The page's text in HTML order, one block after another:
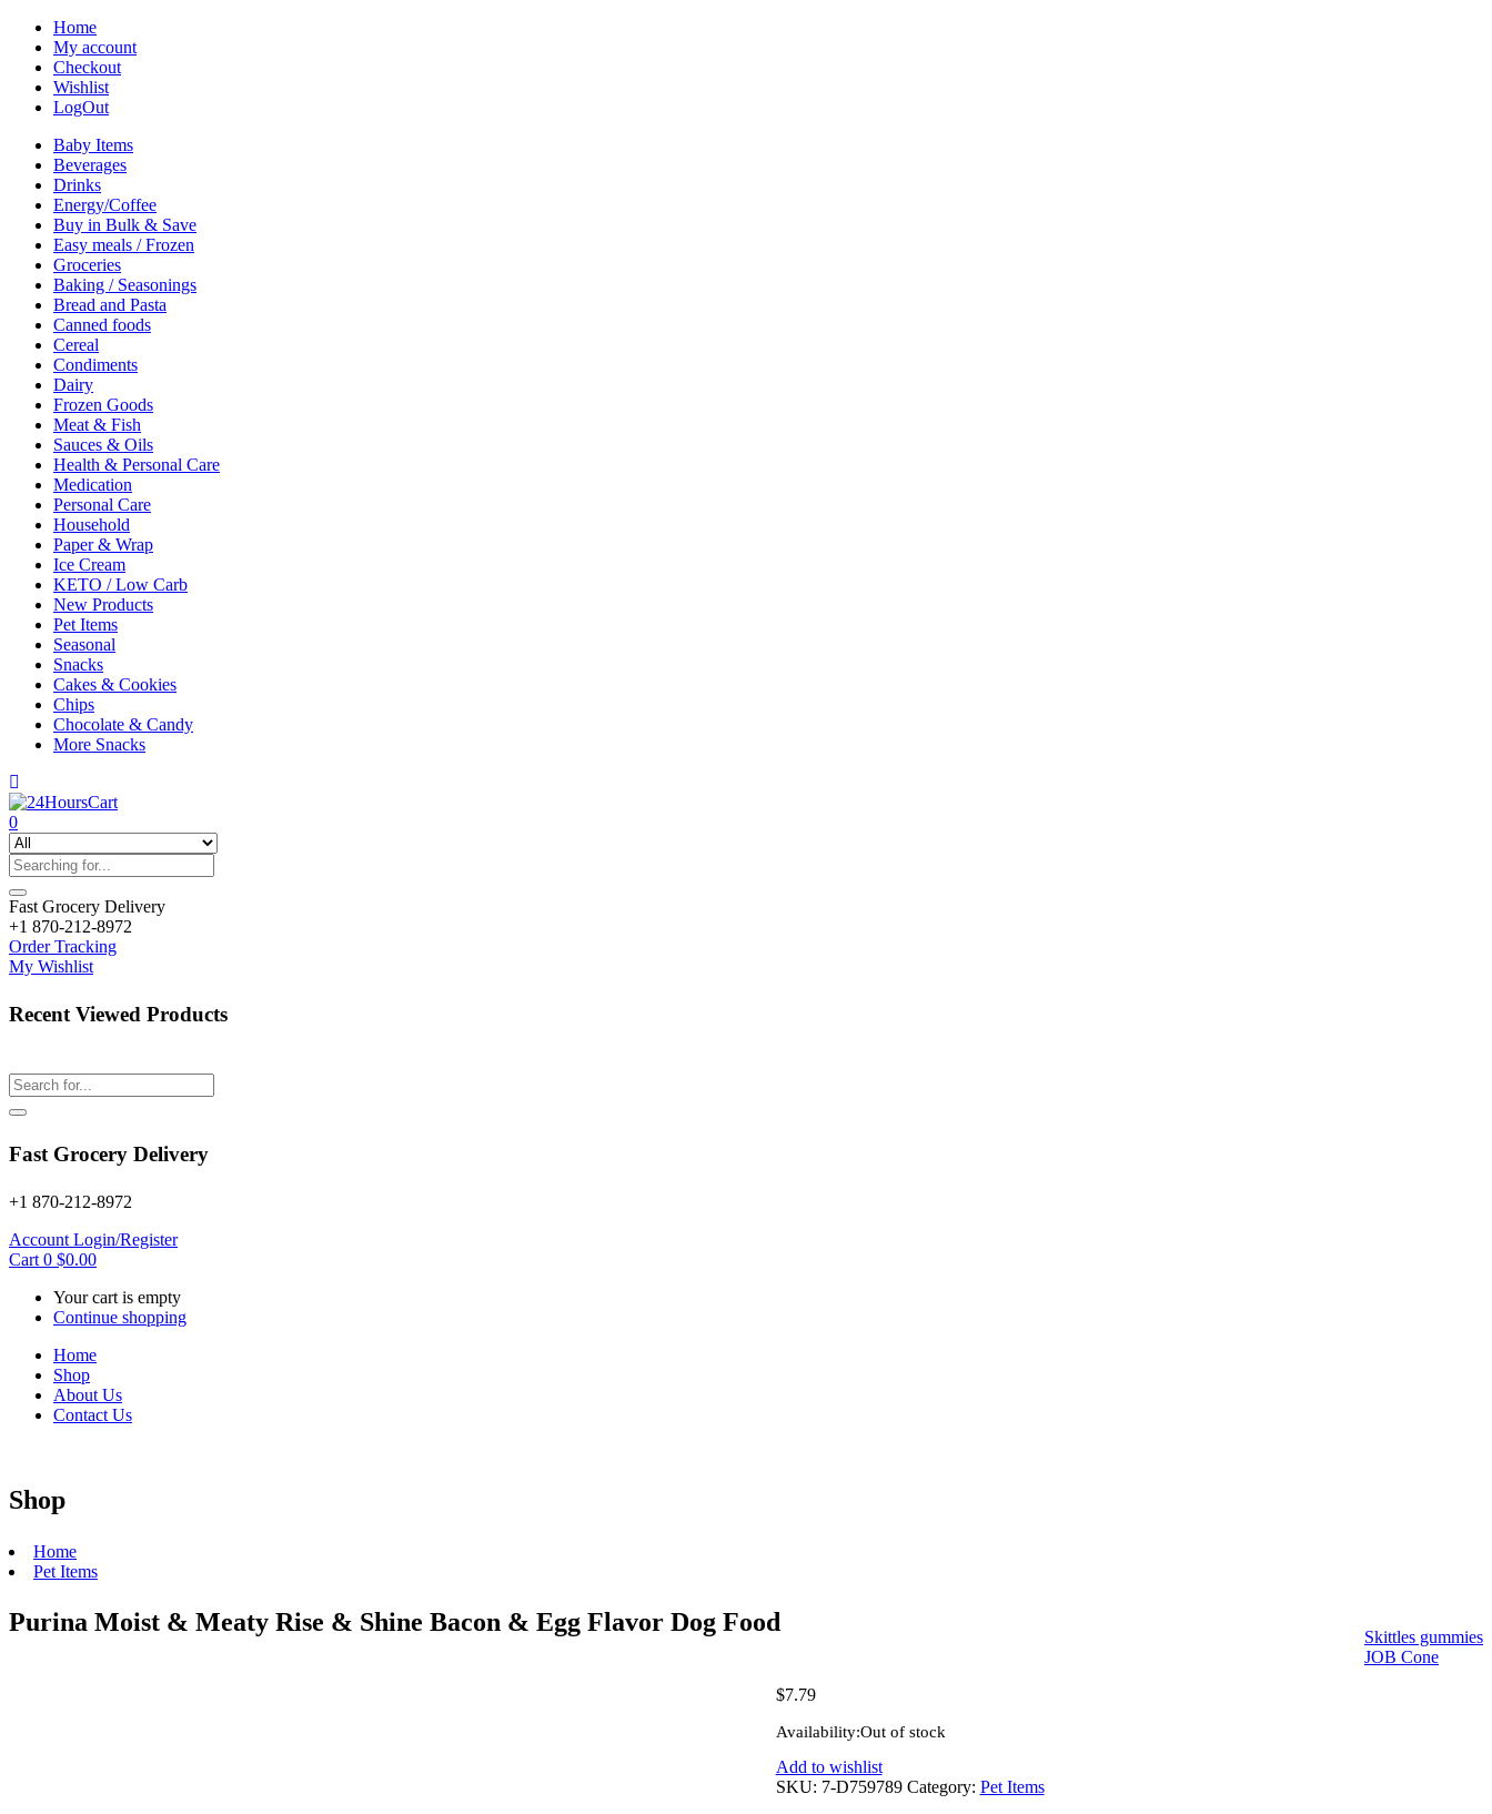
Home
My account
Checkout
Wishlist
LogOut
Baby Items
Beverages
Drinks
Energy/Coffee
Buy in Bulk & Save
Easy meals / Frozen
Groceries
Baking / Seasonings
Bread and Pasta
Canned foods
Cereal
Condiments
Dairy
Frozen Goods
Meat & Fish
Sauces & Oils
Health & Personal Care
Medication
Personal Care
Household
Paper & Wrap
Ice Cream
KETO / Low Carb
New Products
Pet Items
Seasonal
Snacks
Cakes & Cookies
Chips
Chocolate & Candy
More Snacks
0
Fast Grocery Delivery
+1 870-212-8972
Order Tracking
My Wishlist
Recent Viewed Products
Fast Grocery Delivery
+1 870-212-8972
Account Login/Register
Cart 0 $0.00
Your cart is empty
Continue shopping
Home
Shop
About Us
Contact Us
Shop
Home
Pet Items
Skittles gummies
JOB Cone
Purina Moist & Meaty Rise & Shine Bacon & Egg Flavor Dog Food
$7.79
Availability:Out of stock
Add to wishlist
SKU: 7-D759789 Category: Pet Items